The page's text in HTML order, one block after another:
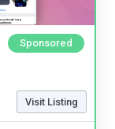
Sponsored
Visit Listing